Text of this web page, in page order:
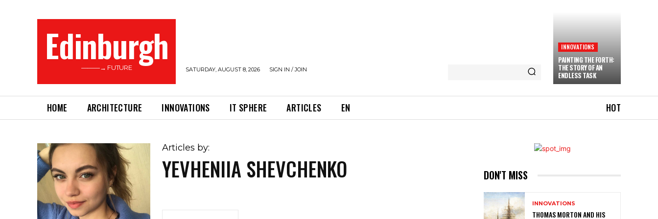
Edinburgh
———→ FUTURE SATURDAY, AUGUST 8, 2026 SIGN IN / JOIN
INNOVATIONS
PAINTING THE FORTH:
THE STORY OF AN
ENDLESS TASK
HOME ARCHITECTURE INNOVATIONS IT SPHERE ARTICLES EN HOT
Articles by:
YEVHENIIA SHEVCHENKO DON'T MISS
INNOVATIONS
THOMAS MORTON AND HIS